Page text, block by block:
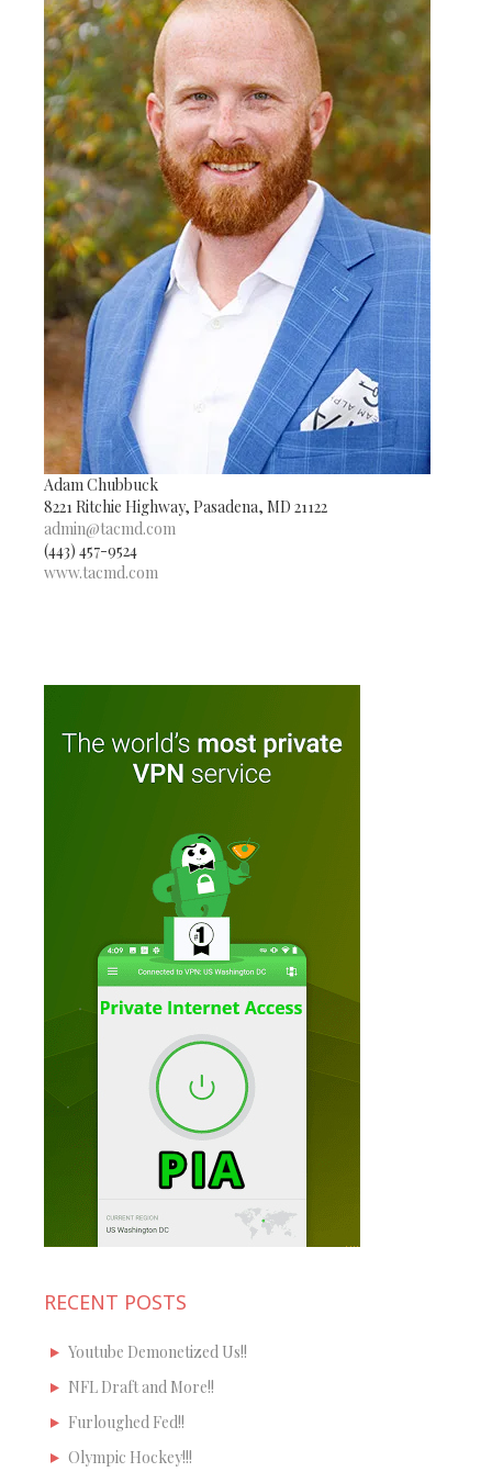
Adam Chubbuck
8221 Ritchie Highway, Pasadena, MD 21122
admin@tacmd.com
(443) 457-9524
www.tacmd.com
RECENT POSTS
Youtube Demonetized Us!!
NFL Draft and More!!
Furloughed Fed!!
Olympic Hockey!!!